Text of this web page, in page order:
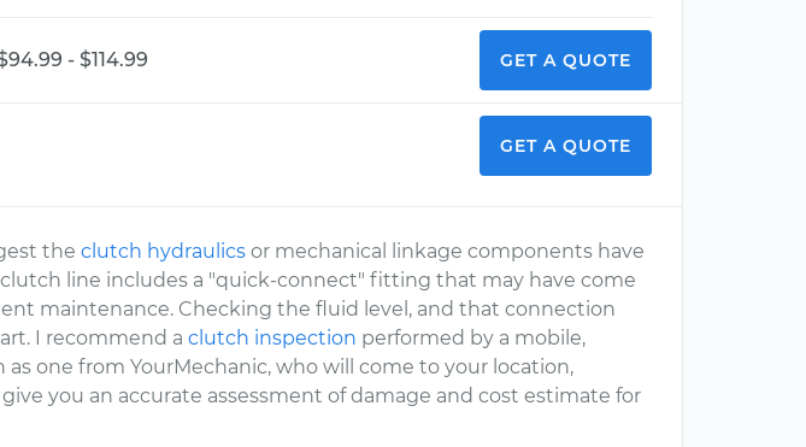
- $114.99 GET A QUOTE
GET A QUOTE
theclutch hydraulics or mechanical linkage components have
clutch line includes a "quick-connect" fitting that may have come
maintenance. Checking the fluid level, and that connection
I recommend aclutch inspection performed by a mobile,
as one from YourMechanic, who will come to your location,
you an accurate assessment of damage and cost estimate for